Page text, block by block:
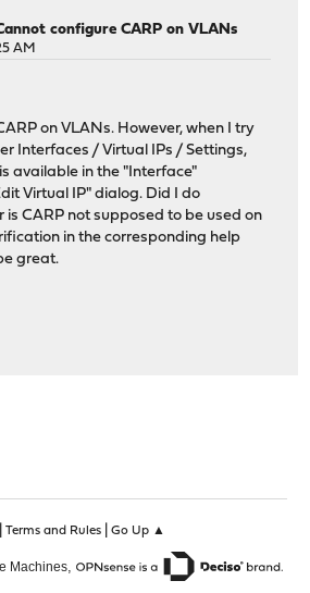
configure CARP on VLANs
AM
on VLANs. However, when I try
Interfaces / Virtual IPs / Settings,
available in the "Interface"
Virtual IP" dialog. Did I do
is CARP not supposed to be used on
in the corresponding help
great.
Terms and Rules| Go Up ▲
Machines